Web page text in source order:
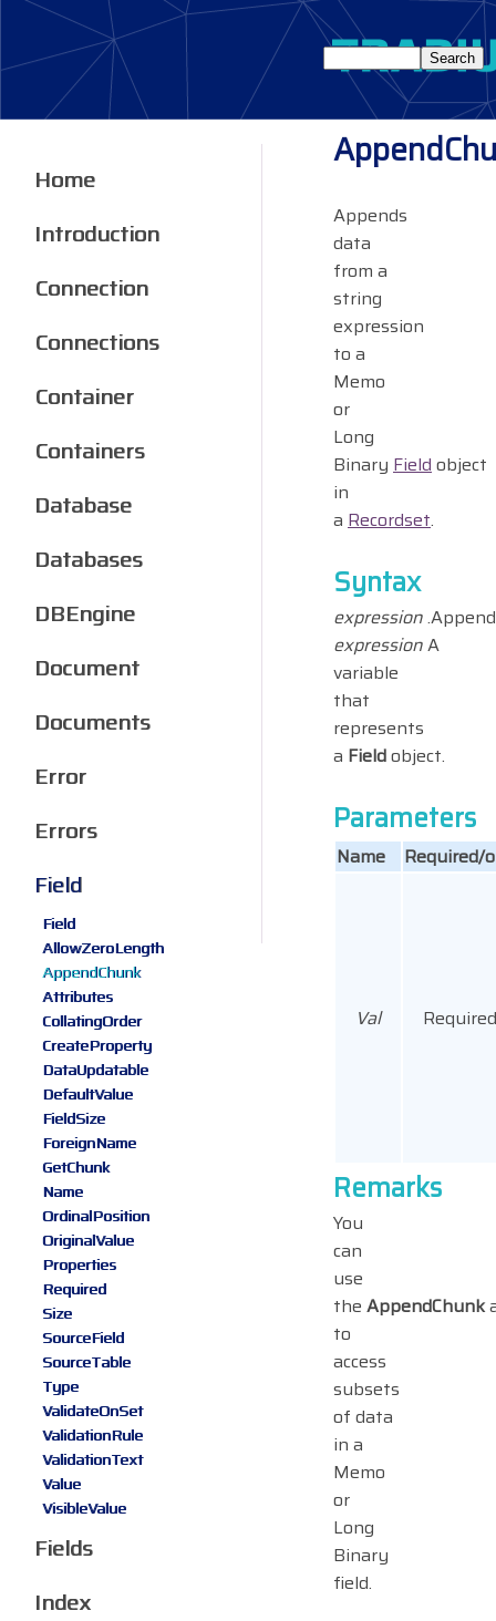
Appends
data
from a
string
expression
to a
Memo
or
Long
Binary Field object
in
a Recordset.
Syntax
expression
expressionA
variable
that
represents
a Fieldobject.
Parameters
Name Required/
Val Required
Remarks
You
can
use
the AppendChunk
to
access
subsets
of data
in a
Memo
or
Long
Binary
field.
Home
Introduction
Connection
Connections
Container
Containers
Database
Databases
DBEngine
Document
Documents
Error
Errors
Field
Field
AllowZeroLength
AppendChunk
Attributes
CollatingOrder
CreateProperty
DataUpdatable
DefaultValue
FieldSize
ForeignName
GetChunk
Name
OrdinalPosition
OriginalValue
Properties
Required
Size
SourceField
SourceTable
Type
ValidateOnSet
ValidationRule
ValidationText
Value
VisibleValue
Fields
Index